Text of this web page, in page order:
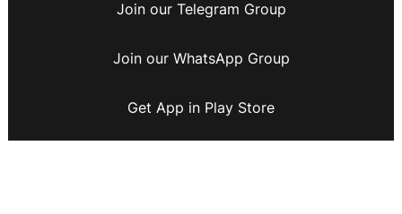
Join our Telegram Group
Join our WhatsApp Group
Get App in Play Store